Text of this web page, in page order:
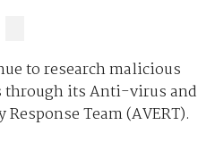
to research malicious
through its Anti-virus and
Team (AVERT).